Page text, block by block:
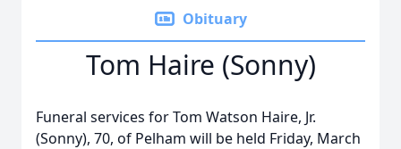
Obituary
Tom Haire (Sonny)
Funeral services for Tom Watson Haire, Jr.
(Sonny), 70, of Pelham will be held Friday, March